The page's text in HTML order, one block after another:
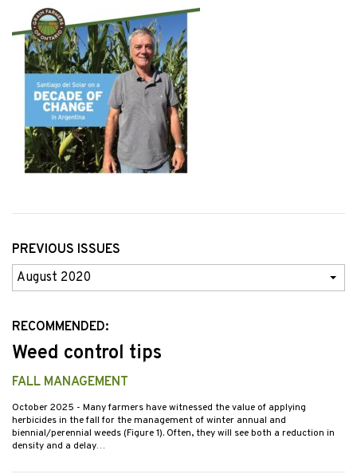
PREVIOUS ISSUES
Previous
Issues
RECOMMENDED:
Weed control tips
FALL MANAGEMENT
October 2025 - Many farmers have witnessed the value of applying
herbicides in the fall for the management of winter annual and
biennial/perennial weeds (Figure 1). Often, they will see both a reduction in
density and a delay…